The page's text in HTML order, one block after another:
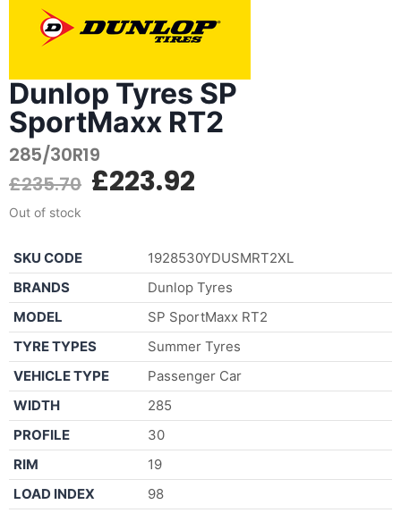
Dunlop Tyres SP
SportMaxx RT2
285/30R19
£235.70 £223.92
Out of stock
SKU CODE
1928530YDUSMRT2XL
BRANDS
Dunlop Tyres
MODEL
SP SportMaxx RT2
TYRE TYPES
Summer Tyres
VEHICLE TYPE
Passenger Car
WIDTH
285
PROFILE
30
RIM
19
LOAD INDEX
98